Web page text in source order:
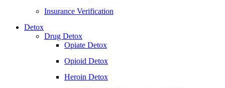
Insurance Verification
Detox
Drug Detox
Opiate Detox
Opioid Detox
Heroin Detox